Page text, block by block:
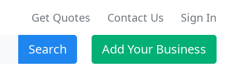
Get Quotes Contact Us Sign In
Search Add Your Business